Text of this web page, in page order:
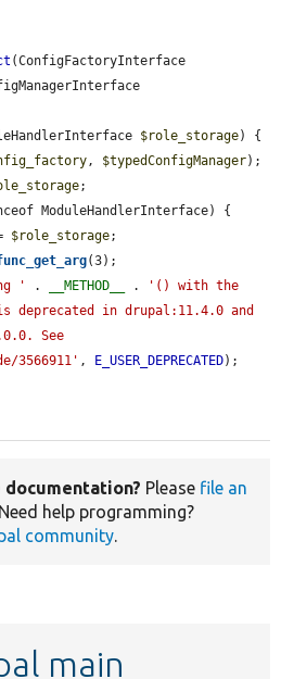
$role_storage) {
, $typedConfigManager);
;
ModuleHandlerInterface) {
$role_storage;
(3);
' . __METHOD__ .
'() with the
is deprecated in drupal:11.4.0 and
See
3566911' , E_USER_DEPRECATED);
Please file an
help programming?
community.
main